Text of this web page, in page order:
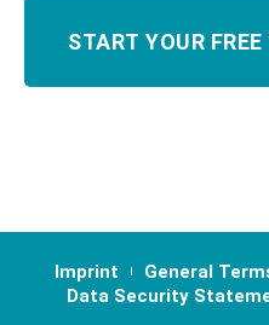
Imprint
General
Data Security